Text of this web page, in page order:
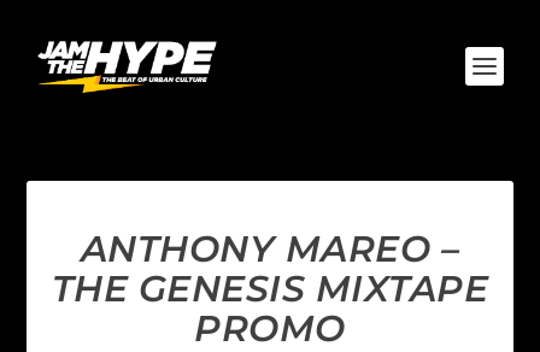
ANTHONY MAREO –
THE GENESIS MIXTAPE
PROMO